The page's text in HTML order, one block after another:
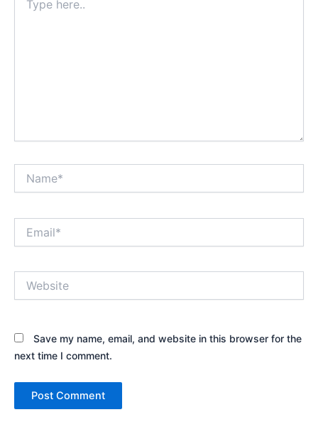
here..
Save my name, email, and website in this browser for the
next time I comment.